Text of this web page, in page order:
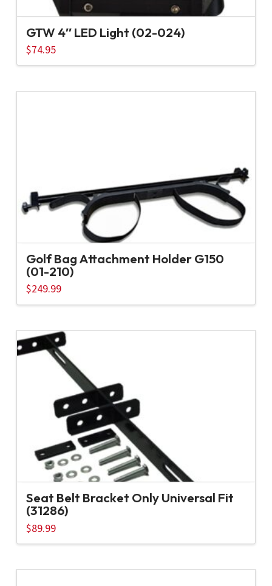
GTW 4″ LED Light (02-024)
$74.95
Golf Bag Attachment Holder G150
(01-210)
$249.99
Seat Belt Bracket Only Universal Fit
(31286)
$89.99